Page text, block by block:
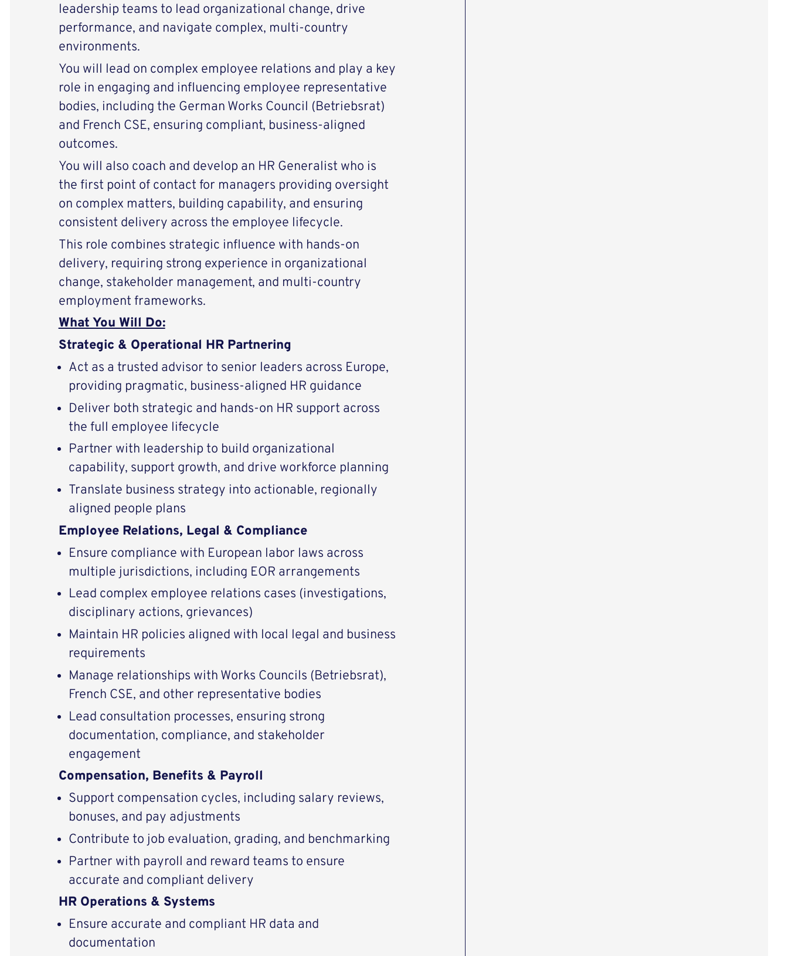
leadership teams to lead organizational change, drive
performance, and navigate complex, multi-country
environments.
You will lead on complex employee relations and play a key
role in engaging and influencing employee representative
bodies, including the German Works Council (Betriebsrat)
and French CSE, ensuring compliant, business‑aligned
outcomes.
You will also coach and develop an HR Generalist who is
the first point of contact for managers providing oversight
on complex matters, building capability, and ensuring
consistent delivery across the employee lifecycle.
This role combines strategic influence with hands-on
delivery, requiring strong experience in organizational
change, stakeholder management, and multi-country
employment frameworks.
What You Will Do:
Strategic & Operational HR Partnering
Act as a trusted advisor to senior leaders across Europe,
providing pragmatic, business-aligned HR guidance
Deliver both strategic and hands-on HR support across
the full employee lifecycle
Partner with leadership to build organizational
capability, support growth, and drive workforce planning
Translate business strategy into actionable, regionally
aligned people plans
Employee Relations, Legal & Compliance
Ensure compliance with European labor laws across
multiple jurisdictions, including EOR arrangements
Lead complex employee relations cases (investigations,
disciplinary actions, grievances)
Maintain HR policies aligned with local legal and business
requirements
Manage relationships with Works Councils (Betriebsrat),
French CSE, and other representative bodies
Lead consultation processes, ensuring strong
documentation, compliance, and stakeholder
engagement
Compensation, Benefits & Payroll
Support compensation cycles, including salary reviews,
bonuses, and pay adjustments
Contribute to job evaluation, grading, and benchmarking
Partner with payroll and reward teams to ensure
accurate and compliant delivery
HR Operations & Systems
Ensure accurate and compliant HR data and
documentation